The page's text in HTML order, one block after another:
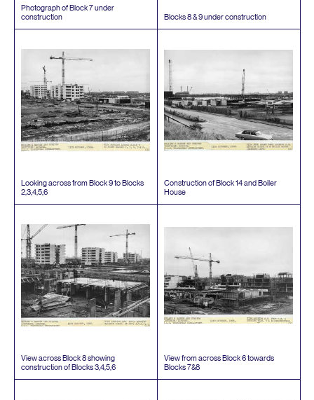
Photograph of Block7under
construction
Blocks8&9under construction
Looking across from Block9to Blocks
2,3,4,5,6
Construction of Block14and Boiler
House
View across Block8showing
construction of Blocks3,4,5,6
View from across Block6towards
Blocks7&8